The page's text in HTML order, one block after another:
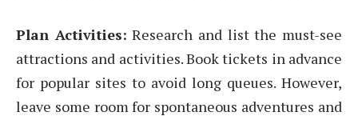
Plan Activities: Research and list the must-see
attractions and activities. Book tickets in advance
for popular sites to avoid long queues. However,
leave some room for spontaneous adventures and